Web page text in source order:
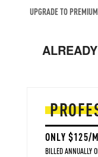
UPGRADE TO
ONLY $125/
BILLED ANNUALLY